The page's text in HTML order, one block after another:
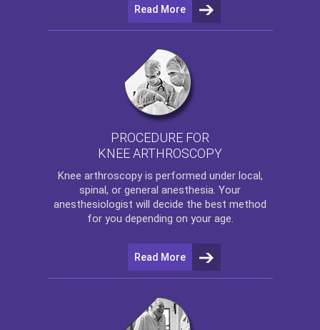
Read More
PROCEDURE FOR
KNEE ARTHROSCOPY
Knee arthroscopyis performed under local,
spinal, or general anesthesia. Your
anesthesiologist will decide the best method
for you depending on your age.
Read More